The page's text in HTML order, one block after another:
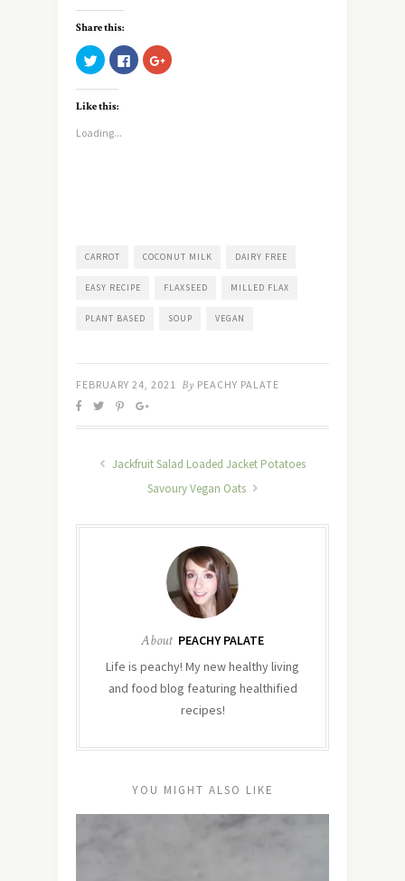
Share this:
Click
to
share
on
Twitter
(Opens
new
window)
Click
to
share
Click
to
Like this:
Loading...
CARROT COCONUT MILK DAIRY FREE
EASY RECIPE FLAXSEED MILLED FLAX
PLANT BASED SOUP VEGAN
FEBRUARY 24, 2021 By PEACHY PALATE
Jackfruit Salad Loaded Jacket Potatoes
Savoury Vegan Oats
About PEACHY PALATE
Life is peachy! My new healthy living
and food blog featuring healthified
recipes!
YOU MIGHT ALSO LIKE